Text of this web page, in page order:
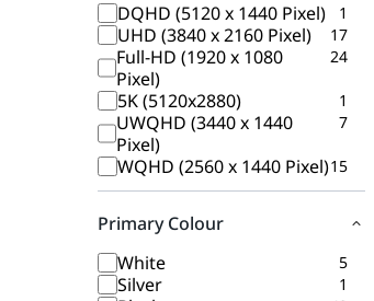
DQHD (5120 x 1440 Pixel)
1
UHD (3840 x 2160 Pixel) 17
Full-HD (1920 x 1080
Pixel)
24
5K (5120x2880) 1
UWQHD (3440 x 1440
Pixel)
7
WQHD (2560 x 1440 Pixel)15
Primary Colour
White
5
Silver 1